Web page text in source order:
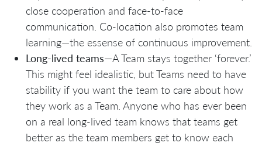
close cooperation and face-to-face
communication. Co-location also promotes team
learning—the essense of continuous improvement.
Long-lived teams—A Team stays together ‘forever.’
This might feel idealistic, but Teams need to have
stability if you want the team to care about how
they work as a Team. Anyone who has ever been
on a real long-lived team knows that teams get
better as the team members get to know each